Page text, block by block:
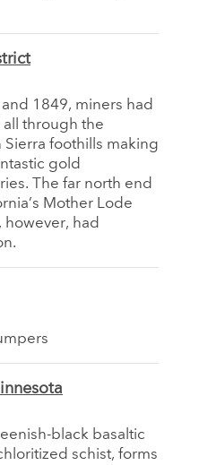
and 1849, miners had
through the
Sierra foothills making
gold
The far north end
Mother Lode
however, had
black basaltic
schist, forms